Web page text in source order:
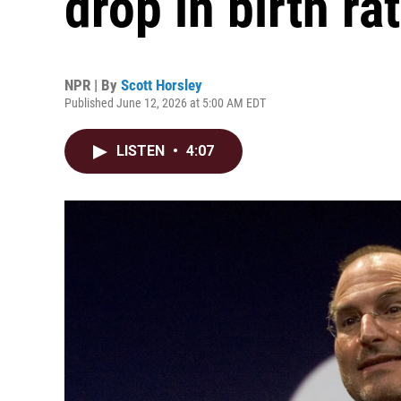
NPR | By Scott Horsley
Published June 12, 2026 at 5:00 AM EDT
LISTEN • 4:07